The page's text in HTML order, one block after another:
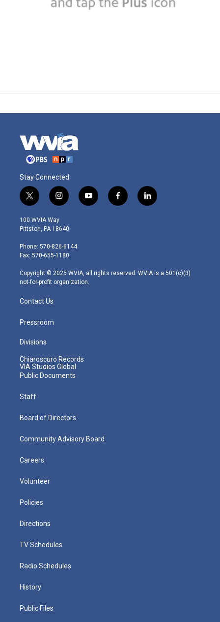
Stay Connected
t
w
i
t
e
r
i
n
s
t
g
r
m
y
o
f
a
l
i
100 WVIA Way
Pittston, PA 18640
Phone: 570-826-6144
Fax: 570-655-1180
Copyright © 2025 WVIA, all rights reserved. WVIA is a 501(c)(3)
not-for-profit organization.
Contact Us
Pressroom
Divisions
Chiaroscuro Records
VIA Studios Global
Public Documents
Staff
Board of Directors
Community Advisory Board
Careers
Volunteer
Policies
Directions
TV Schedules
Radio Schedules
History
Public Files